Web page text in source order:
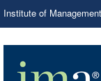
Institute of